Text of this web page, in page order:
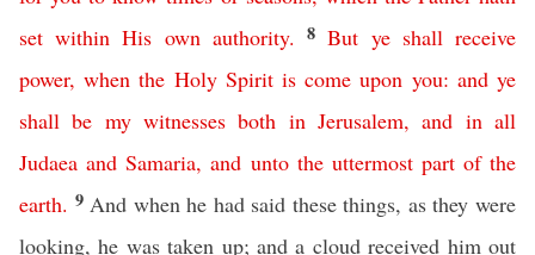
set within His own authority. 8But ye shall receive
power,when the Holy Spirit is come upon you: and ye
shall be my witnesses both in Jerusalem,and in all
Judaea and Samaria,and unto the uttermost part of the
earth. 9 And when he had said these things, as they were
looking, he was taken up; and a cloud received him out